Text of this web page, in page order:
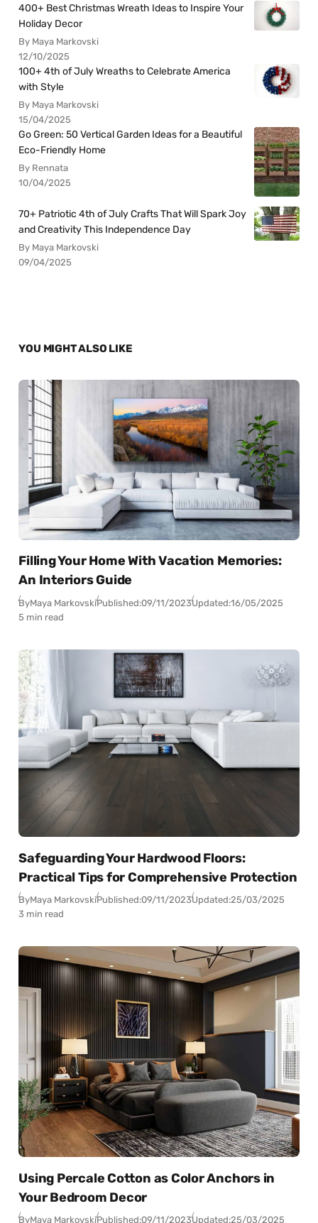
400+ Best Christmas Wreath Ideas to Inspire Your
Holiday Decor
By Maya Markovski
12/10/2025
100+ 4th of July Wreaths to Celebrate America
with Style
By Maya Markovski
15/04/2025
Go Green: 50 Vertical Garden Ideas for a Beautiful
Eco-Friendly Home
By Rennata
10/04/2025
70+ Patriotic 4th of July Crafts That Will Spark Joy
and Creativity This Independence Day
By Maya Markovski
09/04/2025
YOU MIGHT ALSO LIKE
Filling Your Home With Vacation Memories:
An Interiors Guide
ByMaya MarkovskiPublished:09/11/2023Updated:16/05/2025
5 min read
Safeguarding Your Hardwood Floors:
Practical Tips for Comprehensive Protection
ByMaya MarkovskiPublished:09/11/2023Updated:25/03/2025
3 min read
Using Percale Cotton as Color Anchors in
Your Bedroom Decor
ByMaya MarkovskiPublished:09/11/2023Updated:25/03/2025